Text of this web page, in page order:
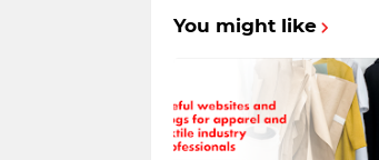
You might like